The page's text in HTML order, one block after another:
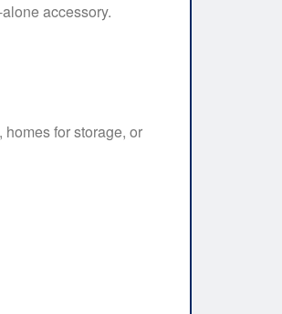
accessory.
for storage, or